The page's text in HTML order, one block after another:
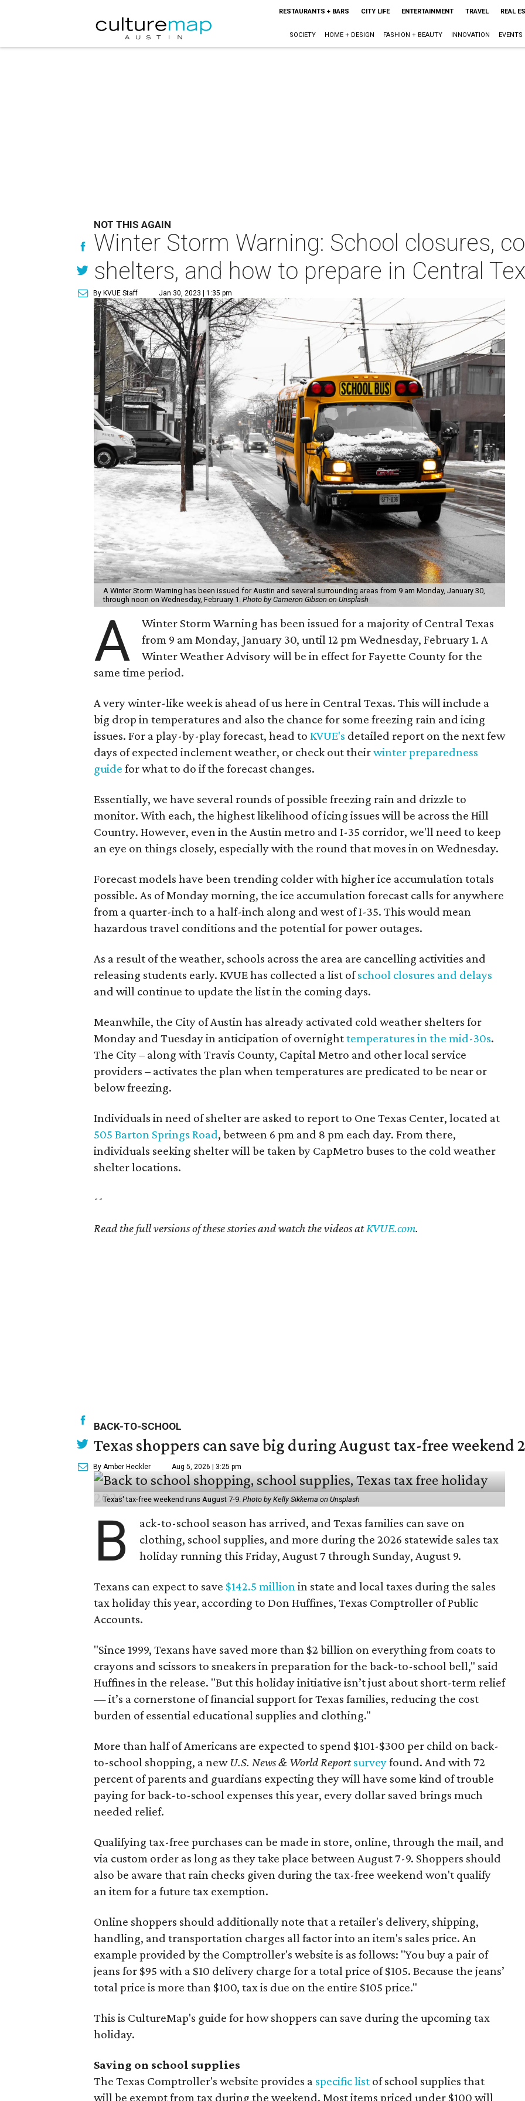
RESTAURANTS + BARS CITY LIFE ENTERTAINMENT TRAVEL REAL
SOCIETY HOME + DESIGN FASHION + BEAUTY INNOVATION EVENTS
NOT THIS AGAIN
Winter Storm Warning: School closures,
shelters, and how to prepare in Central
By KVUE Staff Jan 30, 2023 | 1:35 pm
A Winter Storm Warning has been issued for Austin and several surrounding areas from 9 am Monday, January 30,
through noon on Wednesday, February 1. Photo by Cameron Gibson on Unsplash
A
Winter Storm Warning has been issued for a majority of Central Texas
from 9 am Monday, January 30, until 12 pm Wednesday, February 1. A
Winter Weather Advisory will be in effect for Fayette County for the
same time period.
A very winter-like week is ahead of us here in Central Texas. This will include a
big drop in temperatures and also the chance for some freezing rain and icing
issues. For a play-by-play forecast, head to KVUE's detailed report on the next few
days of expected inclement weather, or check out theirwinter preparedness
guide for what to do if the forecast changes.
Essentially, we have several rounds of possible freezing rain and drizzle to
monitor. With each, the highest likelihood of icing issues will be across the Hill
Country. However, even in the Austin metro and I-35 corridor, we'll need to keep
an eye on things closely, especially with the round that moves in on Wednesday.
Forecast models have been trending colder with higher ice accumulation totals
possible. As of Monday morning, the ice accumulation forecast calls for anywhere
from a quarter-inch to a half-inch along and west of I-35. This would mean
hazardous travel conditions and the potential for power outages.
As a result of the weather, schools across the area are cancelling activities and
releasing students early. KVUE has collected a list ofschool closures and delays
and will continue to update the list in the coming days.
Meanwhile, the City of Austin has already activated cold weather shelters for
Monday and Tuesday in anticipation of overnighttemperatures in the mid-30s.
The City – along with Travis County, Capital Metro and other local service
providers – activates the plan when temperatures are predicated to be near or
below freezing.
Individuals in need of shelter are asked to report to One Texas Center, located at
505 Barton Springs Road, between 6 pm and 8 pm each day. From there,
individuals seeking shelter will be taken by CapMetro buses to the cold weather
shelter locations.
--
Read the full versions of these stories and watch the videos atKVUE.com.
BACK-TO-SCHOOL
Texas shoppers can save big during August tax-free weekend
By Amber Heckler Aug 5, 2026 | 3:25 pm
Texas' tax-free weekend runs August 7-9. Photo by Kelly Sikkema on Unsplash
B
ack-to-school season has arrived, and Texas families can save on
clothing, school supplies, and more during the 2026 statewide sales tax
holiday running this Friday, August 7 through Sunday, August 9.
Texans can expect to save $142.5 million in state and local taxes during the sales
tax holiday this year, according to Don Huffines, Texas Comptroller of Public
Accounts.
"Since 1999, Texans have saved more than $2 billion on everything from coats to
crayons and scissors to sneakers in preparation for the back-to-school bell," said
Huffines in the release. "But this holiday initiative isn’t just about short-term relief
— it’s a cornerstone of financial support for Texas families, reducing the cost
burden of essential educational supplies and clothing."
More than half of Americans are expected to spend $101-$300 per child on back-
to-school shopping, a new U.S. News & World Reportsurveyfound. And with 72
percent of parents and guardians expecting they will have some kind of trouble
paying for back-to-school expenses this year, every dollar saved brings much
needed relief.
Qualifying tax-free purchases can be made in store, online, through the mail, and
via custom order as long as they take place between August 7-9. Shoppers should
also be aware that rain checks given during the tax-free weekend won't qualify
an item for a future tax exemption.
Online shoppers should additionally note that a retailer's delivery, shipping,
handling, and transportation charges all factor into an item's sales price. An
example provided by the Comptroller's website is as follows: "You buy a pair of
jeans for $95 with a $10 delivery charge for a total price of $105. Because the jeans’
total price is more than $100, tax is due on the entire $105 price."
This is CultureMap's guide for how shoppers can save during the upcoming tax
holiday.
Saving on school supplies
The Texas Comptroller's website provides a specific list of school supplies that
will be exempt from tax during the weekend. Most items priced under $100 will